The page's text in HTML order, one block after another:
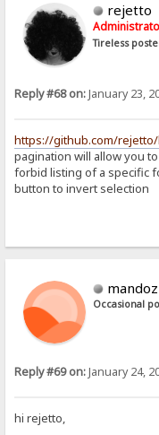
rejetto
Tireless
Reply #68 on:January 23,
https://github.com/
pagination will allow you
forbid listing of a specific
button to invert selection
mandoz
Occasional
Reply #69 on:January 24,
hi rejetto,